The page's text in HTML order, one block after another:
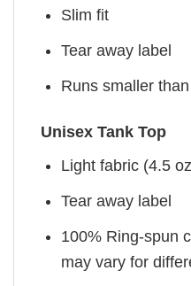
Slim fit
Tear away label
Runs smaller
Unisex Tank Top
Light fabric (4.5
Tear away label
100% Ring-spun
may vary for